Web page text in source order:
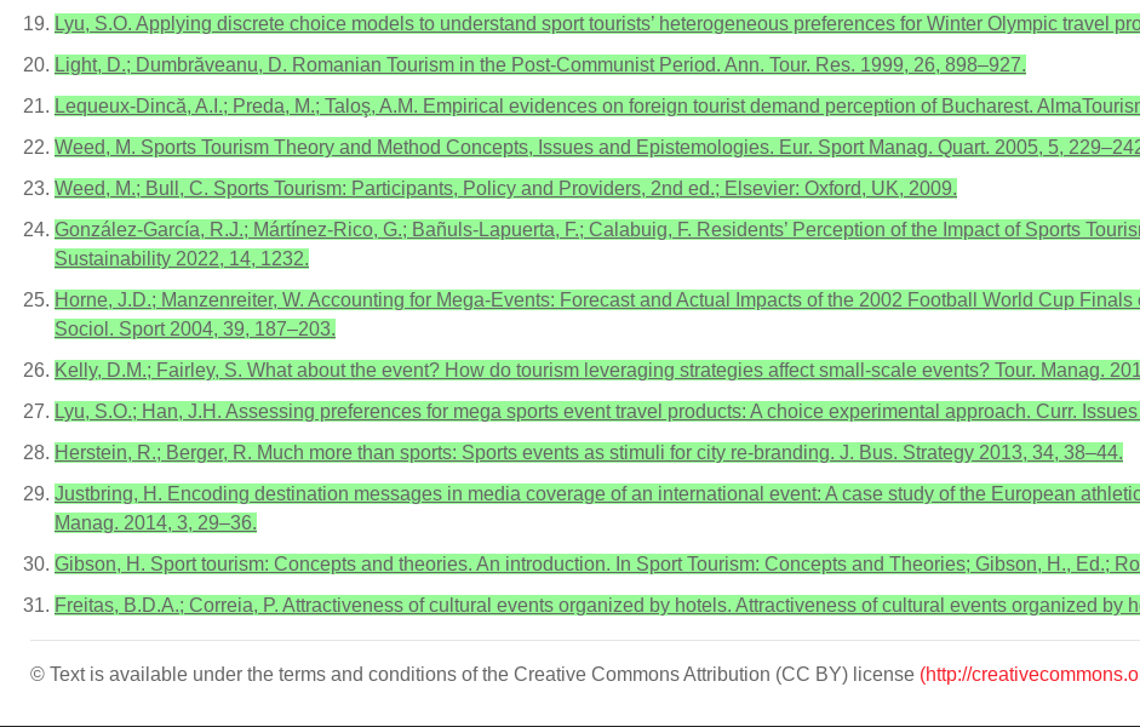
Lyu, S.O. Applying discrete choice models to understand sport tourists’ heterogeneous preferences for Winter Olympic travel
Light, D.; Dumbrăveanu, D. Romanian Tourism in the Post-Communist Period. Ann. Tour. Res. 1999, 26, 898–927.
Lequeux-Dincă, A.I.; Preda, M.; Taloş, A.M. Empirical evidences on foreign tourist demand perception of Bucharest.
Weed, M. Sports Tourism Theory and Method Concepts, Issues and Epistemologies. Eur. Sport Manag. Quart. 2005, 5,
Weed, M.; Bull, C. Sports Tourism: Participants, Policy and Providers, 2nd ed.; Elsevier: Oxford, UK, 2009.
González-García, R.J.; Mártínez-Rico, G.; Bañuls-Lapuerta, F.; Calabuig, F. Residents’ Perception of the Impact of Sports
Sustainability 2022, 14, 1232.
Horne, J.D.; Manzenreiter, W. Accounting for Mega-Events: Forecast and Actual Impacts of the 2002 Football World Cup
Sociol. Sport 2004, 39, 187–203.
Kelly, D.M.; Fairley, S. What about the event? How do tourism leveraging strategies affect small-scale events? Tour. Manag.
Lyu, S.O.; Han, J.H. Assessing preferences for mega sports event travel products: A choice experimental approach. Curr.
Herstein, R.; Berger, R. Much more than sports: Sports events as stimuli for city re-branding. J. Bus. Strategy 2013, 34, 38–44.
Justbring, H. Encoding destination messages in media coverage of an international event: A case study of the European
Manag. 2014, 3, 29–36.
Gibson, H. Sport tourism: Concepts and theories. An introduction. In Sport Tourism: Concepts and Theories; Gibson, H., Ed.;
Freitas, B.D.A.; Correia, P. Attractiveness of cultural events organized by hotels. Attractiveness of cultural events organized by
© Text is available under the terms and conditions of the Creative Commons Attribution (CC BY) license (http://